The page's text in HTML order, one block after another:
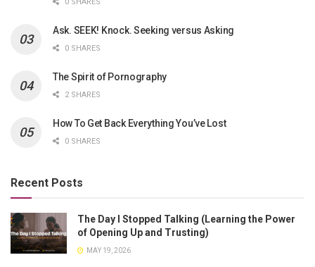
0 SHARES
Ask. SEEK! Knock. Seeking versus Asking
0 SHARES
The Spirit of Pornography
2 SHARES
How To Get Back Everything You’ve Lost
0 SHARES
Recent Posts
The Day I Stopped Talking (Learning the Power
of Opening Up and Trusting)
MAY 19, 2026